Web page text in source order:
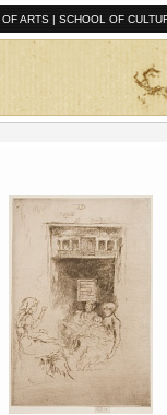
ARTS | SCHOOL OF